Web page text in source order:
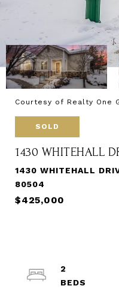
Courtesy of Realty One
SOLD
1430 WHITEHALL
1430 WHITEHALL
80504
$425,000
2